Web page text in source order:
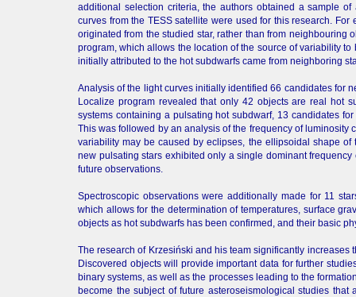
additional selection criteria, the authors obtained a sample
curves from the TESS satellite were used for this research.
originated from the studied star, rather than from neighbouring
program, which allows the location of the source of variability
initially attributed to the hot subdwarfs came from neighboring
Analysis of the light curves initially identified 66 candidates for
Localize program revealed that only 42 objects are real hot
systems containing a pulsating hot subdwarf, 13 candidates
This was followed by an analysis of the frequency of
variability may be caused by eclipses, the ellipsoidal shape
new pulsating stars exhibited only a single dominant
future observations.
Spectroscopic observations were additionally made for 11
which allows for the determination of temperatures, surface
objects as hot subdwarfs has been confirmed, and their basic
The research of Krzesiński and his team significantly
Discovered objects will provide important data for further
binary systems, as well as the processes leading to the
become the subject of future asteroseismological studies